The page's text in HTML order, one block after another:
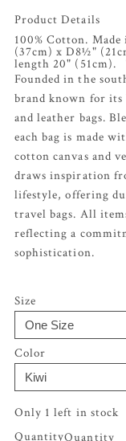
Product Details
100% Cotton.
(37cm) x D8½"
length 20" (51cm).
Founded in the
brand known for
and leather bags.
each bag is made
cotton canvas and
draws inspiration
lifestyle, offering
travel bags. All
reflecting a
sophistication.
Size
Color
Only 1 left in stock
Quantity